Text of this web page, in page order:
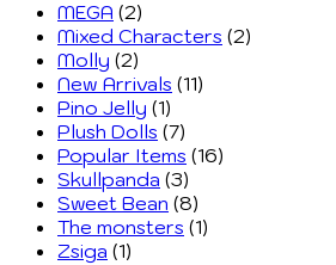
MEGA (2)
Mixed Characters (2)
Molly (2)
New Arrivals (11)
Pino Jelly (1)
Plush Dolls (7)
Popular Items (16)
Skullpanda (3)
Sweet Bean (8)
The monsters (1)
Zsiga (1)